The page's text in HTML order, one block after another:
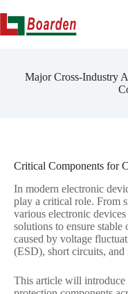
content
Major Cross-Industry
Critical Components for
In modern electronic
play a critical role. From
various electronic
solutions to ensure stable
caused by voltage
(ESD), short circuits, and
This article will